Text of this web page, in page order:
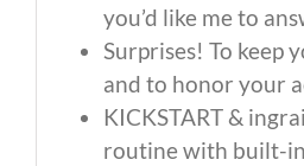
you’d like me to
Surprises! To keep
and to honor your
KICKSTART &
routine with built-